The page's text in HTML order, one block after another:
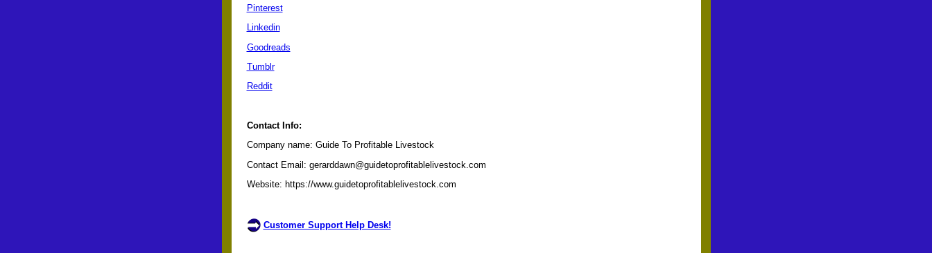
Pinterest
Linkedin
Goodreads
Tumblr
Reddit
Contact Info:
Company name: Guide To Profitable Livestock
Contact Email: gerarddawn@guidetoprofitablelivestock.com
Website: https://www.guidetoprofitablelivestock.com
Customer Support Help Desk!